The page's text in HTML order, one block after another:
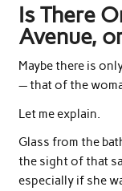
Is There
Avenue,
Maybe there is
— that of the
Let me explain.
Glass from the
the sight of that
especially if she